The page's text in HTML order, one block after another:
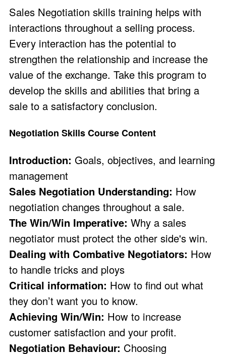
Sales Negotiation skills training helps with
interactions throughout a selling process.
Every interaction has the potential to
strengthen the relationship and increase the
value of the exchange. Take this program to
develop the skills and abilities that bring a
sale to a satisfactory conclusion.
Negotiation Skills Course Content
Introduction: Goals, objectives, and learning
management
Sales Negotiation Understanding: How
negotiation changes throughout a sale.
The Win/Win Imperative: Why a sales
negotiator must protect the other side's win.
Dealing with Combative Negotiators: How
to handle tricks and ploys
Critical information: How to find out what
they don’t want you to know.
Achieving Win/Win: How to increase
customer satisfaction and your profit.
Negotiation Behaviour: Choosing